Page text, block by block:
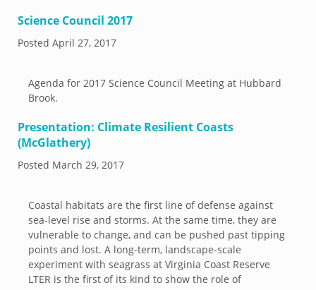
Science Council 2017
Posted April 27, 2017
Agenda for 2017 Science Council Meeting at Hubbard
Brook.
Presentation: Climate Resilient Coasts
(McGlathery)
Posted March 29, 2017
Coastal habitats are the first line of defense against
sea-level rise and storms. At the same time, they are
vulnerable to change, and can be pushed past tipping
points and lost. A long-term, landscape-scale
experiment with seagrass at Virginia Coast Reserve
LTER is the first of its kind to show the role of